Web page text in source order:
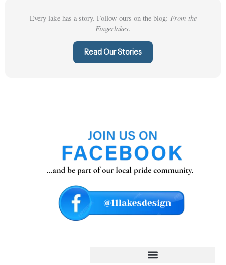
Every lake has a story. Follow ours on the blog: From the
Fingerlakes.
Read Our Stories
It’s nice to meet you.